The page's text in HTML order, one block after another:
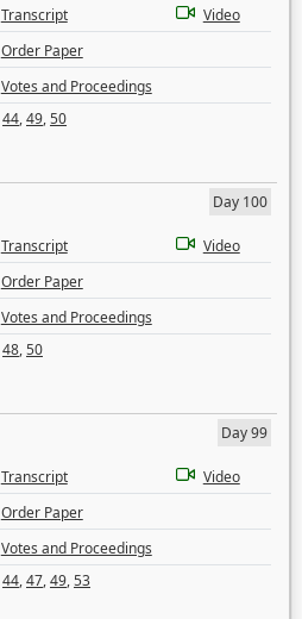
Transcript
Video
Order Paper
Votes and Proceedings
44,49,50
Day 100
Transcript
Video
Order Paper
Votes and Proceedings
48,50
Day 99
Transcript
Video
Order Paper
Votes and Proceedings
44,47,49,53